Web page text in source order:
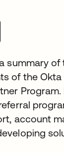
림
summary of
of the Okta
account